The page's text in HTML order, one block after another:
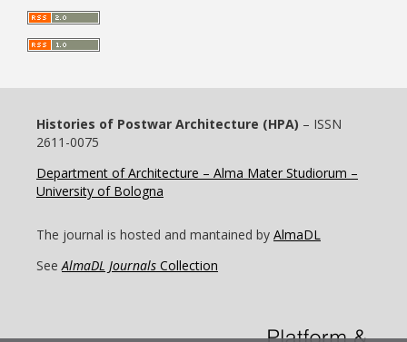
Histories of Postwar Architecture (HPA) – ISSN
2611-0075
Department of Architecture – Alma Mater Studiorum –
University of Bologna
The journal is hosted and mantained by AlmaDL
See AlmaDL JournalsCollection